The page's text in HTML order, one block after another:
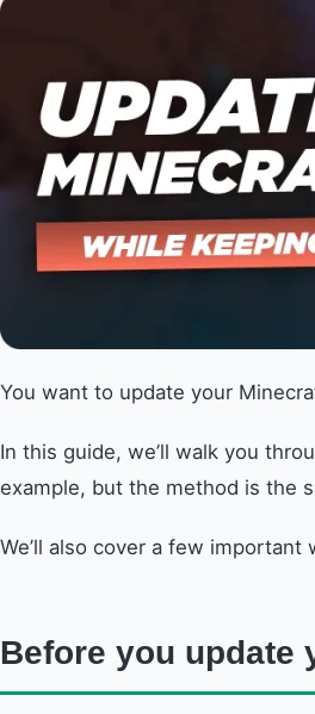
You want to update your
In this guide, we’ll walk you
example, but the method is the
We’ll also cover a few
Before you update